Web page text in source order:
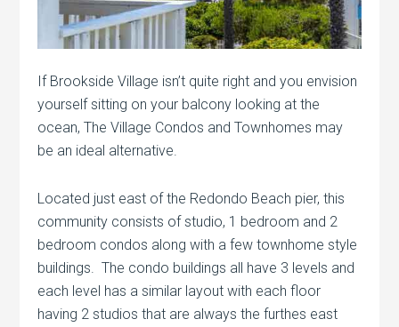
If Brookside Village isn’t quite right and you envision
yourself sitting on your balcony looking at the
ocean, The Village Condos and Townhomes may
be an ideal alternative.
Located just east of the Redondo Beach pier, this
community consists of studio, 1 bedroom and 2
bedroom condos along with a few townhome style
buildings. The condo buildings all have 3 levels and
each level has a similar layout with each floor
having 2 studios that are always the furthes east